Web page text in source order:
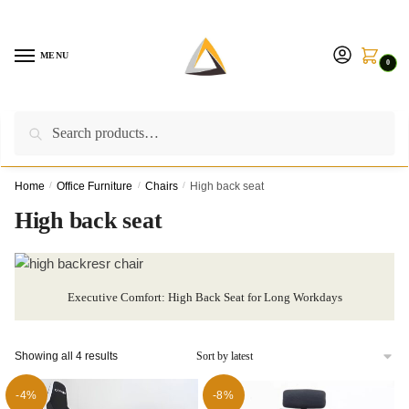
navigation
contentMENU
0
Call us on:
Home / Office Furniture / Chairs / High back seat
High back seat
Executive Comfort: High Back Seat for Long Workdays
Showing all 4 resultsSorted
-4% -8%